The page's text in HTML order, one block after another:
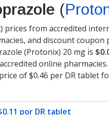
(
prices from accredited
and discount coupon
(Protonix) 20 mg is
online
of $0.46 per DR tablet
por DR tablet